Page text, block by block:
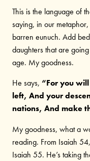
This is the language of
saying, in our
barren eunuch. Add
daughters that are
age. My goodness.
He says, “For you
left, And your
nations, And make
My goodness, what a
reading. From Isaiah
Isaiah 55. He’s taking